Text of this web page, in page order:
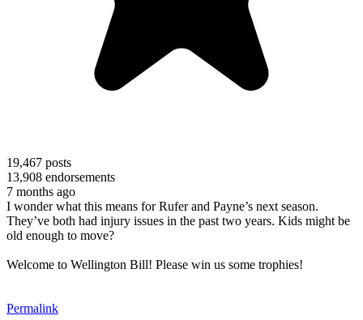
19,467 posts
13,908 endorsements
7 months ago
I wonder what this means for Rufer and Payne’s next season.
They’ve both had injury issues in the past two years. Kids might be
old enough to move?
Welcome to Wellington Bill! Please win us some trophies!
Permalink